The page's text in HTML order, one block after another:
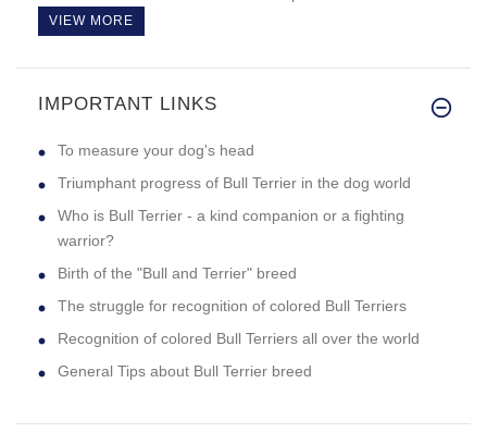
VIEW MORE
IMPORTANT LINKS
To measure your dog's head
Triumphant progress of Bull Terrier in the dog world
Who is Bull Terrier - a kind companion or a fighting
warrior?
Birth of the "Bull and Terrier" breed
The struggle for recognition of colored Bull Terriers
Recognition of colored Bull Terriers all over the world
General Tips about Bull Terrier breed